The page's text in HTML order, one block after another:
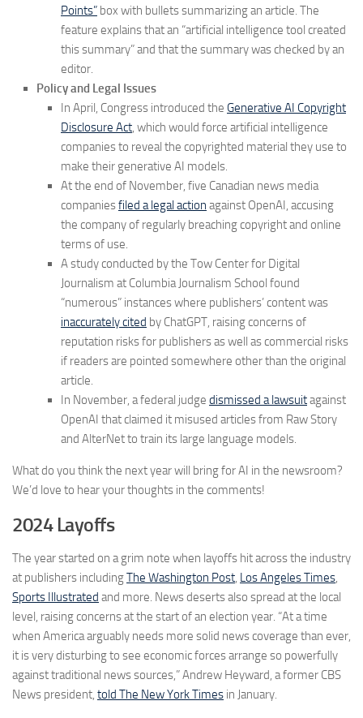
Points” box with bullets summarizing an article. The
feature explains that an “artificial intelligence tool created
this summary” and that the summary was checked by an
editor.
Policy and Legal Issues
In April, Congress introduced the Generative AI Copyright
Disclosure Act, which would force artificial intelligence
companies to reveal the copyrighted material they use to
make their generative AI models.
At the end of November, five Canadian news media
companiesfiled a legal action against OpenAI, accusing
the company of regularly breaching copyright and online
terms of use.
A study conducted by the Tow Center for Digital
Journalism at Columbia Journalism School found
“numerous” instances where publishers’ content was
inaccurately cited by ChatGPT, raising concerns of
reputation risks for publishers as well as commercial risks
if readers are pointed somewhere other than the original
article.
In November, a federal judge dismissed a lawsuitagainst
OpenAI that claimed it misused articles from Raw Story
and AlterNet to train its large language models.
What do you think the next year will bring for AI in the newsroom?
We’d love to hear your thoughts in the comments!
2024 Layoffs
The year started on a grim note when layoffs hit across the industry
at publishers includingThe Washington Post, Los Angeles Times,
Sports Illustrated and more. News deserts also spread at the local
level, raising concerns at the start of an election year. “At a time
when America arguably needs more solid news coverage than ever,
it is very disturbing to see economic forces arrange so powerfully
against traditional news sources,” Andrew Heyward, a former CBS
News president, told The New York Times in January.